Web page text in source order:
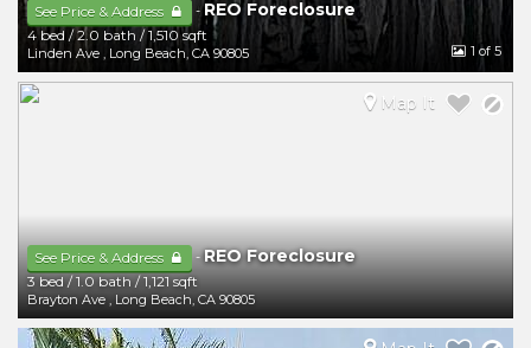
See Price & Address -REO Foreclosure
4 bed /2.0 bath /1,510 sqft
Linden Ave , Long Beach, CA 90805 1 of 5
See Price & Address -REO Foreclosure
3 bed/1.0 bath/1,121 sqft
Brayton Ave , Long Beach,CA 90805
Map It